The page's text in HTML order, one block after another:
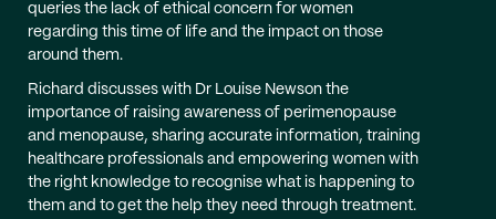
queries the lack of ethical concern for women
regarding this time of life and the impact on those
around them.
Richard discusses with Dr Louise Newson the
importance of raising awareness of perimenopause
and menopause, sharing accurate information, training
healthcare professionals and empowering women with
the right knowledge to recognise what is happening to
them and to get the help they need through treatment.